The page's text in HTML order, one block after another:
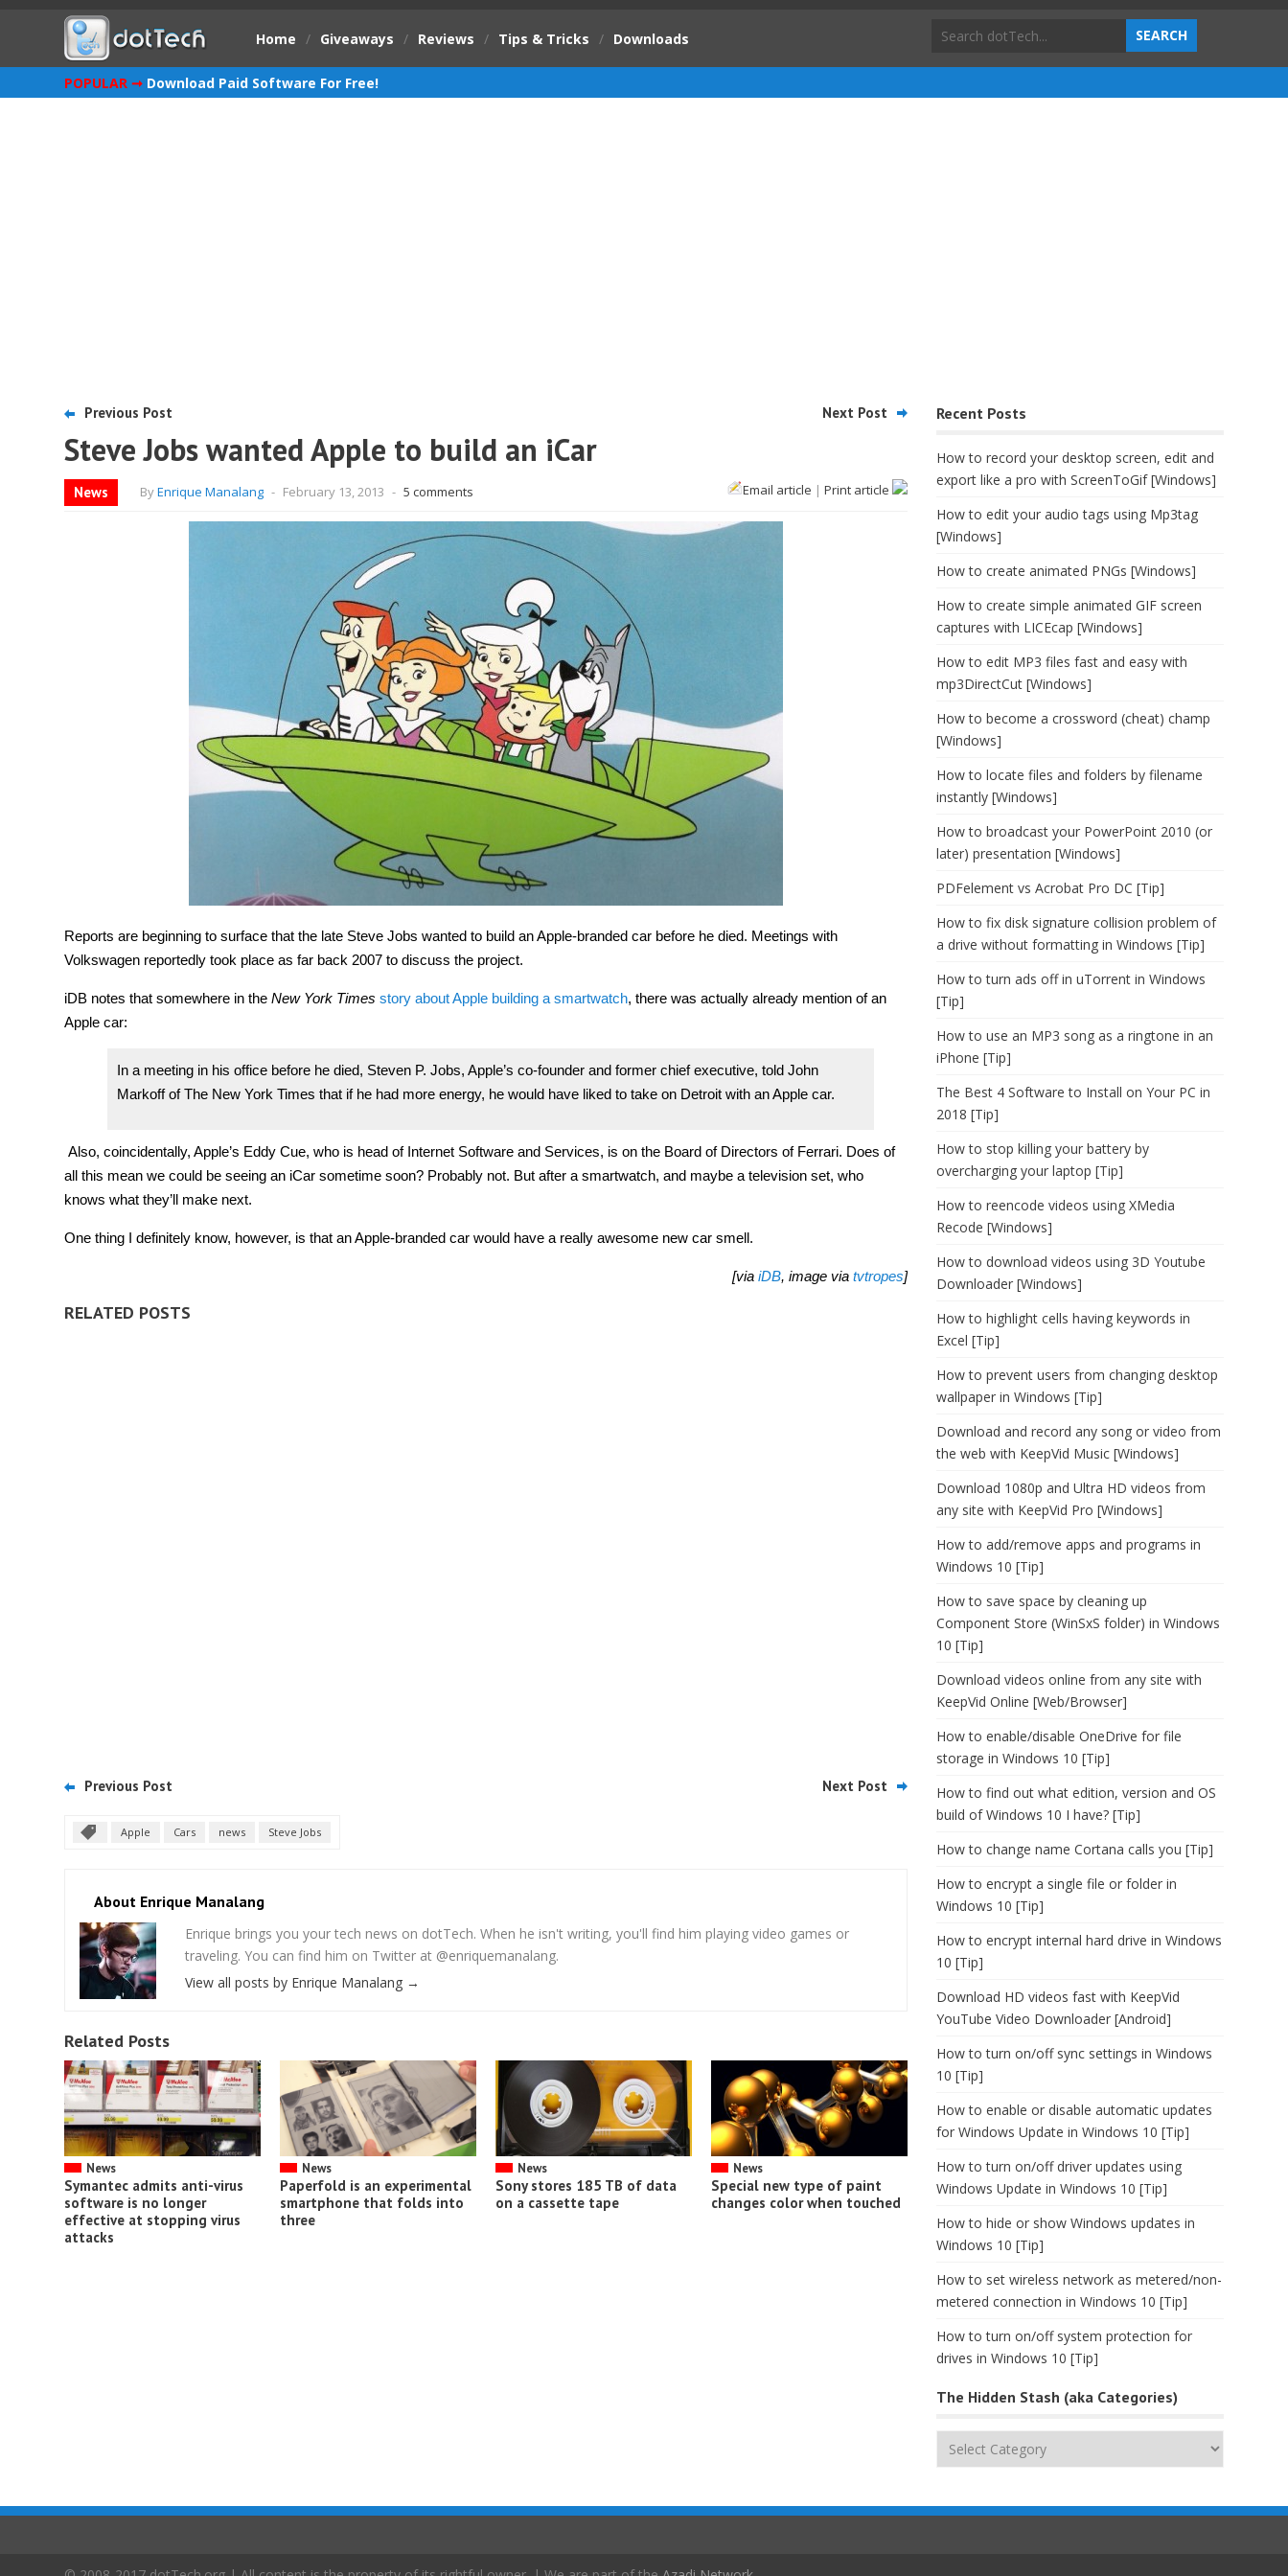
Home / Giveaways / Reviews / Tips & Tricks / Downloads
POPULAR ➞ Download Paid Software For Free!
Previous Post Next Post
Steve Jobs wanted Apple to build an iCar
News ByEnrique Manalang - February 13, 2013 - 5 comments Email article | Print article
Reports are beginning to surface that the late Steve Jobs wanted to build an Apple-branded car before he died. Meetings with
Volkswagen reportedly took place as far back 2007 to discuss the project.
iDB notes that somewhere in the New York Times story about Apple building a smartwatch, there was actually already mention of an
Apple car:
In a meeting in his office before he died, Steven P. Jobs, Apple’s co-founder and former chief executive, told John
Markoff of The New York Times that if he had more energy, he would have liked to take on Detroit with an Apple car.
Also, coincidentally, Apple’s Eddy Cue, who is head of Internet Software and Services, is on the Board of Directors of Ferrari. Does of
all this mean we could be seeing an iCar sometime soon? Probably not. But after a smartwatch, and maybe a television set, who
knows what they’ll make next.
One thing I definitely know, however, is that an Apple-branded car would have a really awesome new car smell.
[via iDB, image via tvtropes]
RELATED POSTS
Previous Post Next Post
Apple Cars news Steve Jobs
About Enrique Manalang
Enrique brings you your tech news on dotTech. When he isn't writing, you'll find him playing video games or
traveling. You can find him on Twitter at @enriquemanalang.
View all posts by Enrique Manalang →
Related Posts
News
Symantec admits anti-virus
software is no longer
effective at stopping virus
attacks
News
Paperfold is an experimental
smartphone that folds into
three
News
Sony stores 185 TB of data
on a cassette tape
News
Special new type of paint
changes color when touched
Recent Posts
How to record your desktop screen, edit and
export like a pro with ScreenToGif [Windows]
How to edit your audio tags using Mp3tag
[Windows]
How to create animated PNGs [Windows]
How to create simple animated GIF screen
captures with LICEcap [Windows]
How to edit MP3 files fast and easy with
mp3DirectCut [Windows]
How to become a crossword (cheat) champ
[Windows]
How to locate files and folders by filename
instantly [Windows]
How to broadcast your PowerPoint 2010 (or
later) presentation [Windows]
PDFelement vs Acrobat Pro DC [Tip]
How to fix disk signature collision problem of
a drive without formatting in Windows [Tip]
How to turn ads off in uTorrent in Windows
[Tip]
How to use an MP3 song as a ringtone in an
iPhone [Tip]
The Best 4 Software to Install on Your PC in
2018 [Tip]
How to stop killing your battery by
overcharging your laptop [Tip]
How to reencode videos using XMedia
Recode [Windows]
How to download videos using 3D Youtube
Downloader [Windows]
How to highlight cells having keywords in
Excel [Tip]
How to prevent users from changing desktop
wallpaper in Windows [Tip]
Download and record any song or video from
the web with KeepVid Music [Windows]
Download 1080p and Ultra HD videos from
any site with KeepVid Pro [Windows]
How to add/remove apps and programs in
Windows 10 [Tip]
How to save space by cleaning up
Component Store (WinSxS folder) in Windows
10 [Tip]
Download videos online from any site with
KeepVid Online [Web/Browser]
How to enable/disable OneDrive for file
storage in Windows 10 [Tip]
How to find out what edition, version and OS
build of Windows 10 I have? [Tip]
How to change name Cortana calls you [Tip]
How to encrypt a single file or folder in
Windows 10 [Tip]
How to encrypt internal hard drive in Windows
10 [Tip]
Download HD videos fast with KeepVid
YouTube Video Downloader [Android]
How to turn on/off sync settings in Windows
10 [Tip]
How to enable or disable automatic updates
for Windows Update in Windows 10 [Tip]
How to turn on/off driver updates using
Windows Update in Windows 10 [Tip]
How to hide or show Windows updates in
Windows 10 [Tip]
How to set wireless network as metered/non-
metered connection in Windows 10 [Tip]
How to turn on/off system protection for
drives in Windows 10 [Tip]
The Hidden Stash (aka Categories)
The
(aka